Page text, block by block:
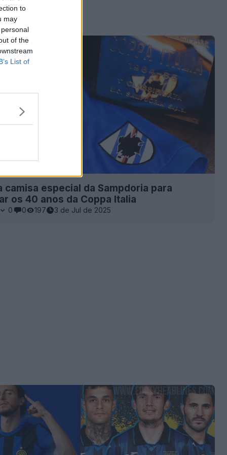
to
may
of the
List of
camisa especial da Sampdoria para
os 40 anos da Coppa Italia
0 0 197 3 de Jul de 2025